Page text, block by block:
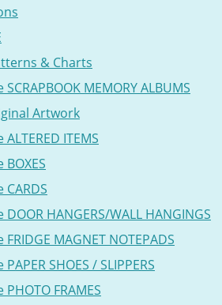
& Charts
MEMORY ALBUMS
Artwork
ITEMS
HANGERS/WALL HANGINGS
MAGNET NOTEPADS
SHOES / SLIPPERS
FRAMES